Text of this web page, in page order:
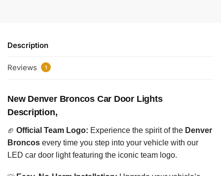
Description
Reviews 1
New Denver Broncos Car Door Lights
Description,
🏈 Official Team Logo: Experience the spirit of the Denver
Broncos every time you step into your vehicle with our
LED car door light featuring the iconic team logo.